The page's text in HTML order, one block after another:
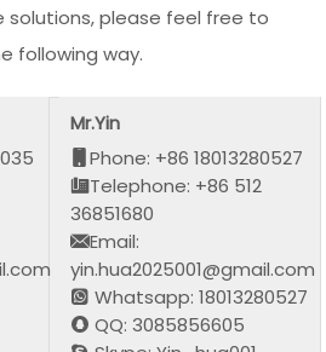
solutions, please feel free to
following way.
Mr.Yin
Phone: +86 18013280527
Telephone: +86 512
36851680
Email:
yin.hua2025001@gmail.com
Whatsapp: 18013280527
QQ: 3085856605